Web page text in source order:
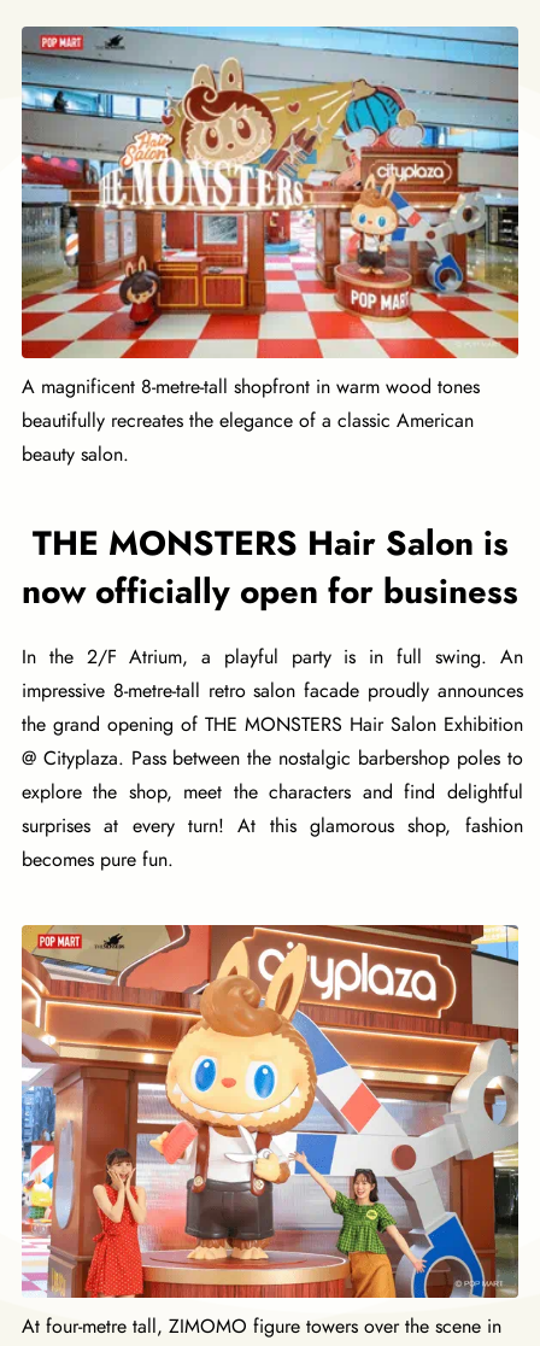
A magnificent 8-metre-tall shopfront in warm wood tones
beautifully recreates the elegance of a classic American
beauty salon.
THE MONSTERS Hair Salon is
now officially open for business
In the 2/F Atrium, a playful party is in full swing. An
impressive 8-metre-tall retro salon facade proudly announces
the grand opening of THE MONSTERS Hair Salon Exhibition
@ Cityplaza. Pass between the nostalgic barbershop poles to
explore the shop, meet the characters and find delightful
surprises at every turn! At this glamorous shop, fashion
becomes pure fun.
At four-metre tall, ZIMOMO figure towers over the scene in